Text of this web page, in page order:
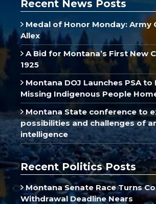
Recent News Posts
Medal of Honor Monday: Army
Allex
A Bid for Montana’s First New
1925
Montana DOJ Launches PSA to
Missing Indigenous People
Montana State conference to
possibilities and challenges of
intelligence
Recent Politics Posts
Montana Senate Race Turns
Withdrawal Deadline Nears